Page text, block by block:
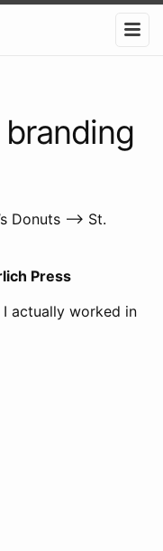
Donuts –> St.
Press
actually worked in